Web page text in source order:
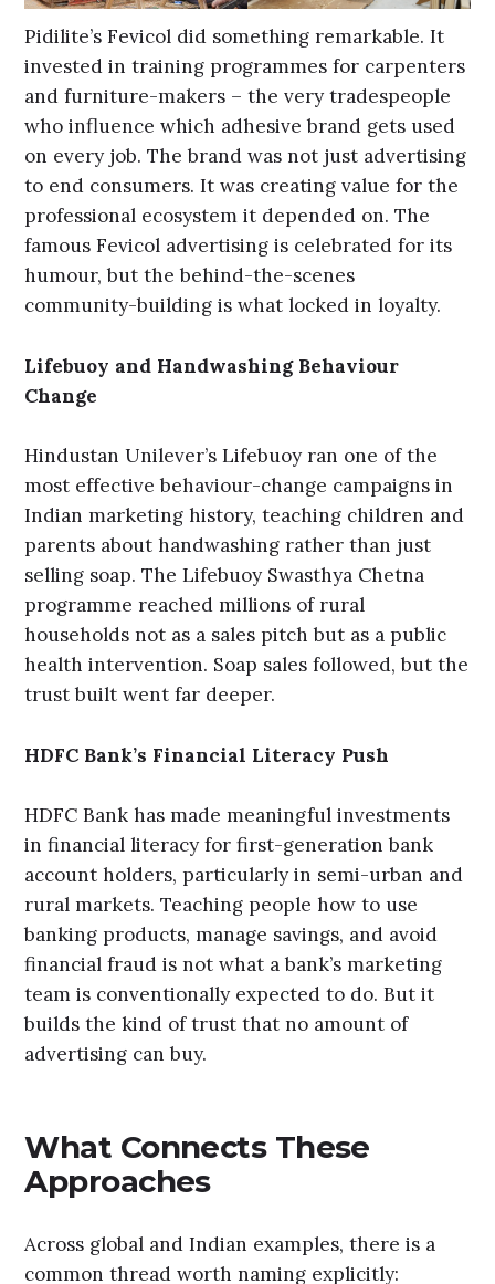
Pidilite’s Fevicol did something remarkable. It
invested in training programmes for carpenters
and furniture-makers – the very tradespeople
who influence which adhesive brand gets used
on every job. The brand was not just advertising
to end consumers. It was creating value for the
professional ecosystem it depended on. The
famous Fevicol advertising is celebrated for its
humour, but the behind-the-scenes
community-building is what locked in loyalty.
Lifebuoy and Handwashing Behaviour
Change
Hindustan Unilever’s Lifebuoy ran one of the
most effective behaviour-change campaigns in
Indian marketing history, teaching children and
parents about handwashing rather than just
selling soap. The Lifebuoy Swasthya Chetna
programme reached millions of rural
households not as a sales pitch but as a public
health intervention. Soap sales followed, but the
trust built went far deeper.
HDFC Bank’s Financial Literacy Push
HDFC Bank has made meaningful investments
in financial literacy for first-generation bank
account holders, particularly in semi-urban and
rural markets. Teaching people how to use
banking products, manage savings, and avoid
financial fraud is not what a bank’s marketing
team is conventionally expected to do. But it
builds the kind of trust that no amount of
advertising can buy.
What Connects These
Approaches
Across global and Indian examples, there is a
common thread worth naming explicitly: